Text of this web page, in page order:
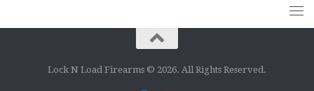
Lock N Load Firearms © 2026. All Rights Reserved.